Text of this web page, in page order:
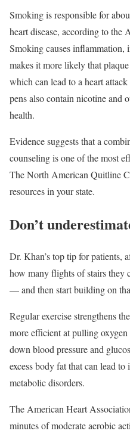
Smoking is responsible for
heart disease, according to the
Smoking causes inflammation,
makes it more likely that
which can lead to a heart
pens also contain nicotine and
health.
Evidence suggests that a
counseling is one of the most
The North American Quitline
resources in your state.
Don’t
Dr. Khan’s top tip for patients,
how many flights of stairs
— and then start building on
Regular exercise strengthens
more efficient at pulling
down blood pressure and
excess body fat that can lead
metabolic disorders.
The American Heart
minutes of moderate aerobic